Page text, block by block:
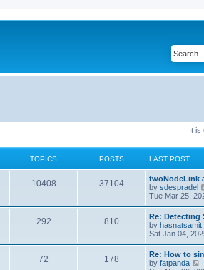
It is
TOPICS POSTS LAST POST
10408 37104
twoNodeLink
by sdespradel
Tue Mar 25,
292 810
Re: Detecting
by hasnatsamit
Sat Jan 04,
72 178
Re: How to
by fatpanda